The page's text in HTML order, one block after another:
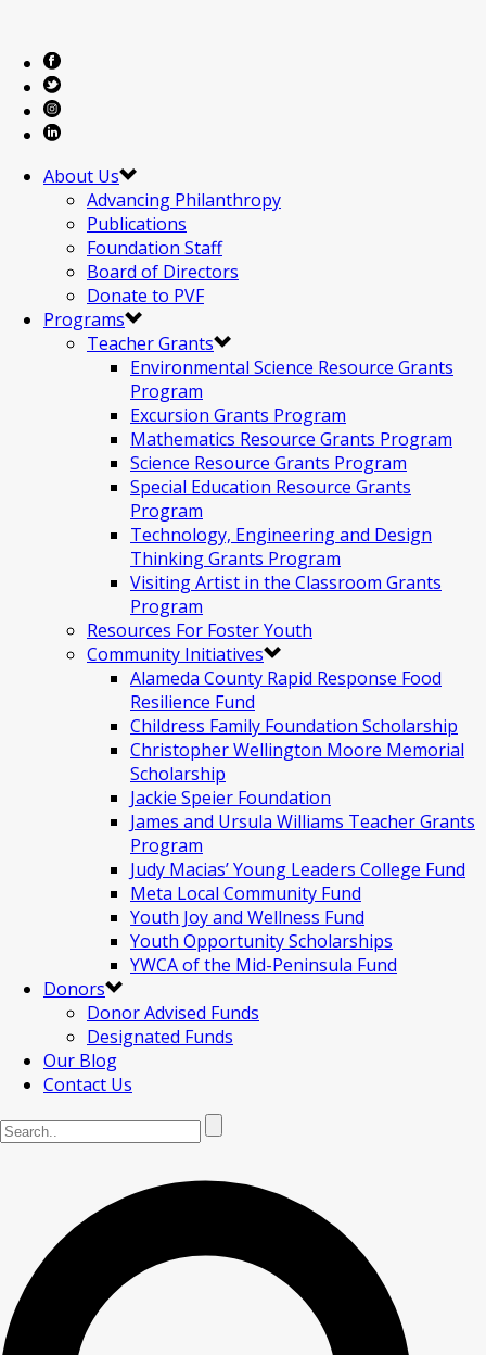
About Us
Advancing Philanthropy
Publications
Foundation Staff
Board of Directors
Donate to PVF
Programs
Teacher Grants
Environmental Science Resource Grants
Program
Excursion Grants Program
Mathematics Resource Grants Program
Science Resource Grants Program
Special Education Resource Grants
Program
Technology, Engineering and Design
Thinking Grants Program
Visiting Artist in the Classroom Grants
Program
Resources For Foster Youth
Community Initiatives
Alameda County Rapid Response Food
Resilience Fund
Childress Family Foundation Scholarship
Christopher Wellington Moore Memorial
Scholarship
Jackie Speier Foundation
James and Ursula Williams Teacher Grants
Program
Judy Macias’ Young Leaders College Fund
Meta Local Community Fund
Youth Joy and Wellness Fund
Youth Opportunity Scholarships
YWCA of the Mid-Peninsula Fund
Donors
Donor Advised Funds
Designated Funds
Our Blog
Contact Us